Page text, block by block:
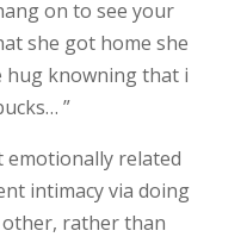
on to see your
she got home she
knowning that i
”
emotionally related
intimacy via doing
rather than